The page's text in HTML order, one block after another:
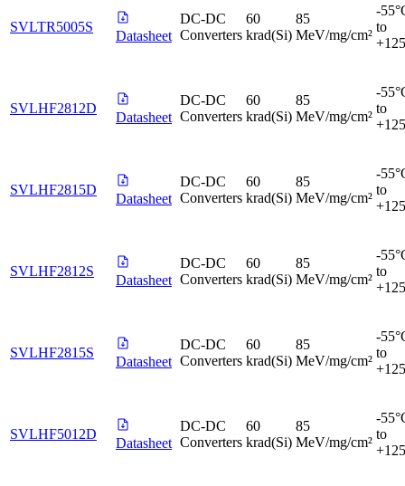
SVLTR5005S
Datasheet
DC-DC
Converters
60
krad(Si)
85
MeV/mg/cm²
-
to
SVLHF2812D
Datasheet
DC-DC
Converters
60
krad(Si)
85
MeV/mg/cm²
-
to
SVLHF2815D
Datasheet
DC-DC
Converters
60
krad(Si)
85
MeV/mg/cm²
-
to
SVLHF2812S
Datasheet
DC-DC
Converters
60
krad(Si)
85
MeV/mg/cm²
-
to
SVLHF2815S
Datasheet
DC-DC
Converters
60
krad(Si)
85
MeV/mg/cm²
-
to
SVLHF5012D
Datasheet
DC-DC
Converters
60
krad(Si)
85
MeV/mg/cm²
-
to